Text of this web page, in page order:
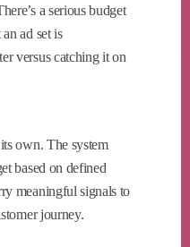
a serious budget
ad set is
versus catching it on
own. The system
based on defined
meaningful signals to
journey.